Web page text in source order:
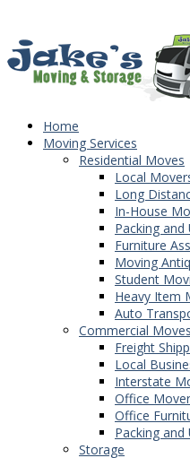
Home
Moving Services
Residential Moves
Local
Long
In-House
Packing and
Furniture
Moving
Student
Heavy Item
Auto
Commercial Moves
Freight
Local
Interstate
Office
Office
Packing and
Storage